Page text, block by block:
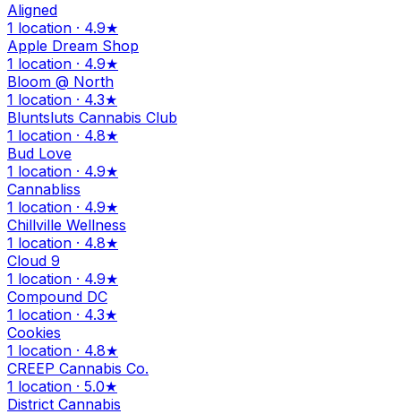
Aligned
1 location · 4.9★
Apple Dream Shop
1 location · 4.9★
Bloom @ North
1 location · 4.3★
Bluntsluts Cannabis Club
1 location · 4.8★
Bud Love
1 location · 4.9★
Cannabliss
1 location · 4.9★
Chillville Wellness
1 location · 4.8★
Cloud 9
1 location · 4.9★
Compound DC
1 location · 4.3★
Cookies
1 location · 4.8★
CREEP Cannabis Co.
1 location · 5.0★
District Cannabis